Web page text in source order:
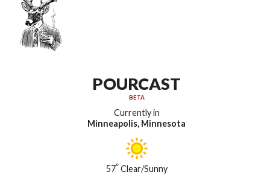
POURCAST
BETA
Currently in
Minneapolis, Minnesota
57°Clear/Sunny